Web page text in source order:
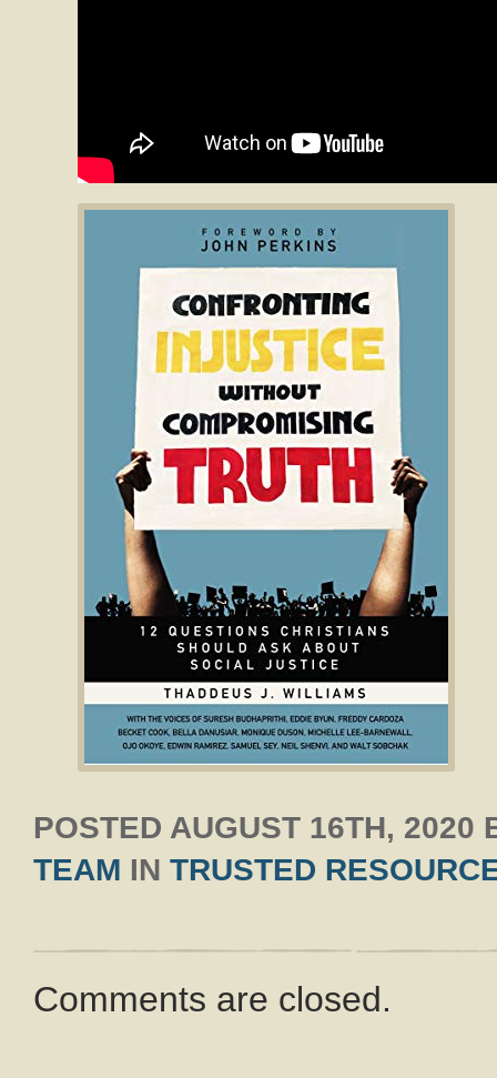
POSTED AUGUST 16TH, 2020
TEAM IN TRUSTED
Comments are closed.